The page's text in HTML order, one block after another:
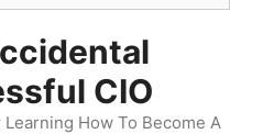
CIO
How To Become A